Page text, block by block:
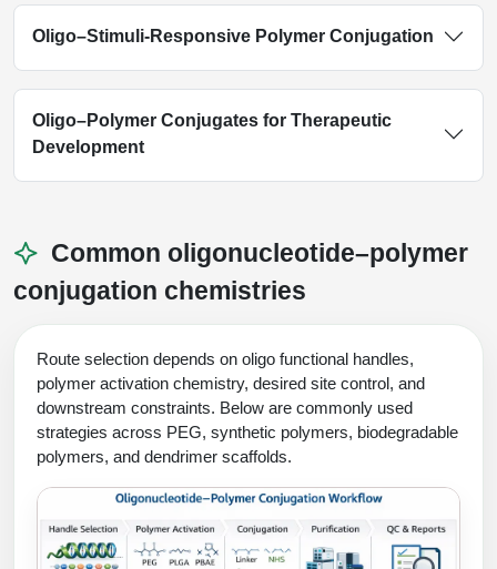
Oligo–Stimuli-Responsive Polymer Conjugation
Oligo–Polymer Conjugates for Therapeutic
Development
Common oligonucleotide–polymer
conjugation chemistries
Route selection depends on oligo functional handles,
polymer activation chemistry, desired site control, and
downstream constraints. Below are commonly used
strategies across PEG, synthetic polymers, biodegradable
polymers, and dendrimer scaffolds.